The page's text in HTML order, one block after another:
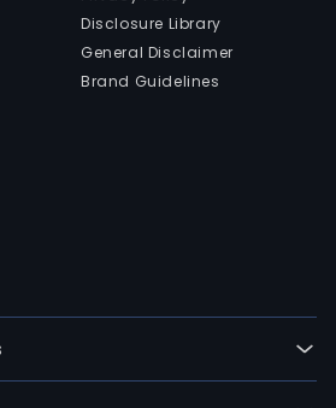
Disclosure Library
General Disclaimer
Brand Guidelines